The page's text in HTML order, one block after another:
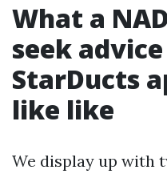
What a
seek
StarDucts
like like
We display up with